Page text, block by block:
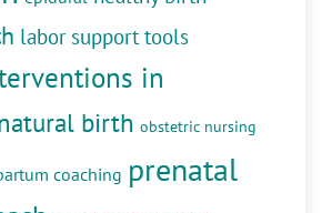
labor support tools
in
birth obstetric nursing
coaching prenatal